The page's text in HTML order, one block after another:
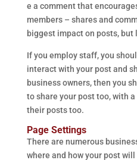
e a comment that
members – shares and
biggest impact on posts,
If you employ staff, you
interact with your post and
business owners, then you
to share your post too, with
their posts too.
Page Settings
There are numerous
where and how your post